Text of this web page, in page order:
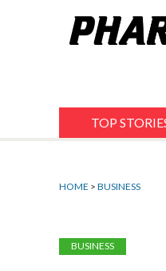
TOP
HOME > BUSINESS
BUSINESS